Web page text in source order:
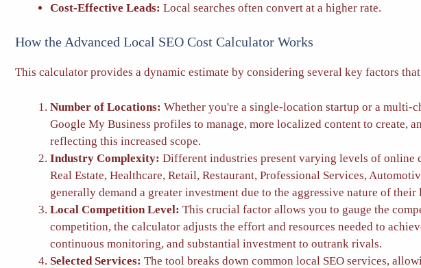
Cost-Effective Leads: Local searches often convert at a higher rate.
How the Advanced Local SEO Cost Calculator Works
This calculator provides a dynamic estimate by considering several key factors
Number of Locations: Whether you're a single-location startup or a multi-
Google My Business profiles to manage, more localized content to create,
reflecting this increased scope.
Industry Complexity: Different industries present varying levels of online
Real Estate, Healthcare, Retail, Restaurant, Professional Services,
generally demand a greater investment due to the aggressive nature of
Local Competition Level: This crucial factor allows you to gauge the
competition, the calculator adjusts the effort and resources needed to
continuous monitoring, and substantial investment to outrank rivals.
Selected Services: The tool breaks down common local SEO services,